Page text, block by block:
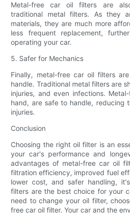
Metal-free car oil filters are
traditional metal filters. As they
materials, they are much more
less frequent replacement,
operating your car.
5. Safer for Mechanics
Finally, metal-free car oil filters
handle. Traditional metal filters are
injuries, and even infections.
hand, are safe to handle, reducing
injuries.
Conclusion
Choosing the right oil filter is an
your car's performance and
advantages of metal-free car oil
filtration efficiency, improved fuel
lower cost, and safer handling,
filters are the best choice for your
need to change your oil filter,
free car oil filter. Your car and the